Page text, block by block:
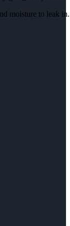
moisture to leak